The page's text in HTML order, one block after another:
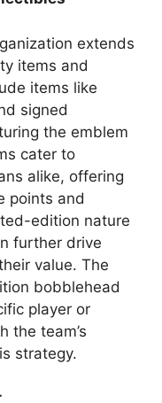
extends
items and
items like
signed
the emblem
cater to
alike, offering
points and
edition nature
further drive
value. The
bobblehead
player or
the team’s
strategy.